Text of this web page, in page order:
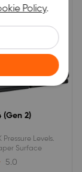
(Gen 2)
Pressure Levels.
Surface
5.0
Policy.